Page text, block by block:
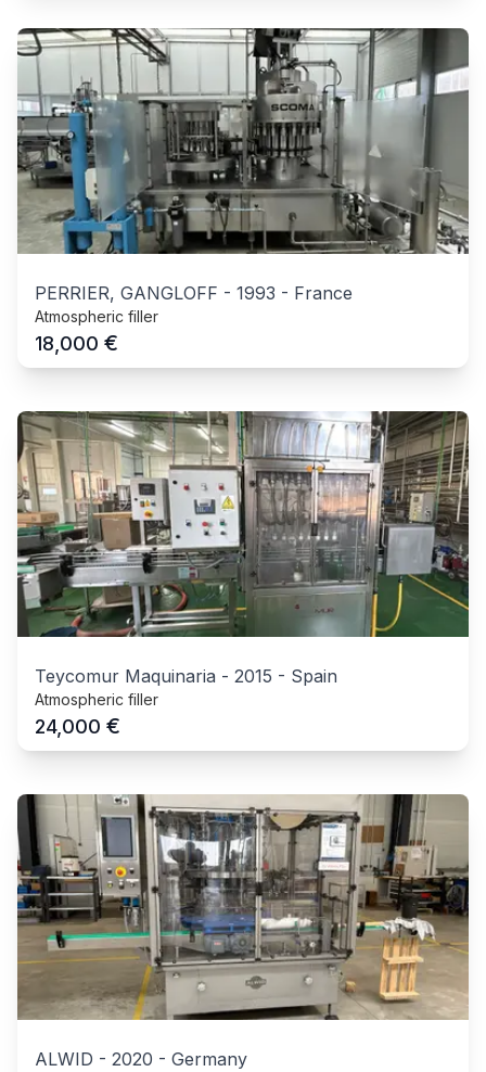
PERRIER, GANGLOFF - 1993 - France
Atmospheric filler
18,000 €
Teycomur Maquinaria - 2015 - Spain
Atmospheric filler
24,000 €
ALWID - 2020 - Germany